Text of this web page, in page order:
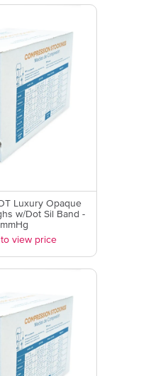
Luxury Opaque
w/Dot Sil Band -
view price